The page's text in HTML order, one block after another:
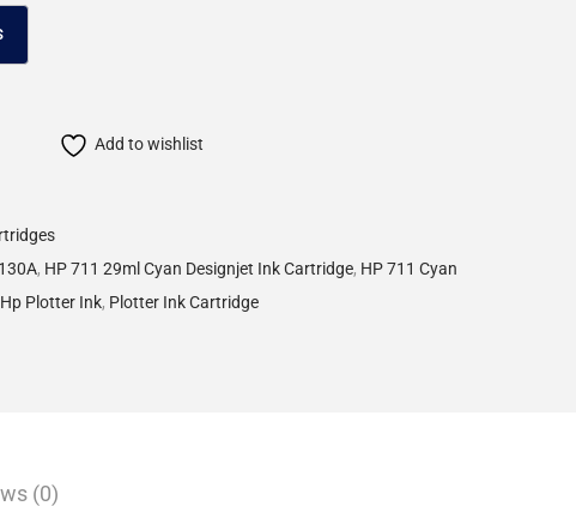
Add to wishlist
, HP 711 29ml Cyan Designjet Ink Cartridge, HP 711 Cyan
Hp Plotter Ink, Plotter Ink Cartridge
(0)